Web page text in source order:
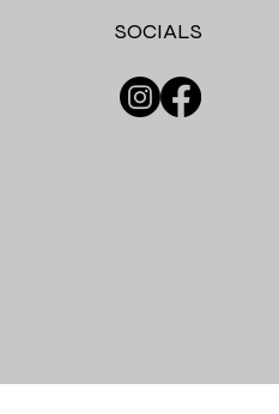
SOCIALS